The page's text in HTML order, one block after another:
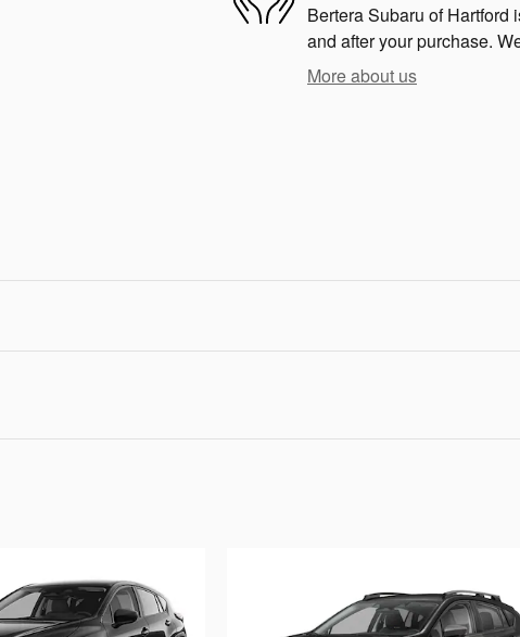
Bertera Subaru of Hartford
and after your purchase.
More about us